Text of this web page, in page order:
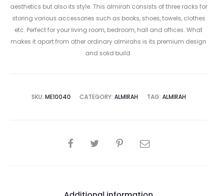
aesthetics but also its style. This almirah consists of three racks for
storing various accessories such as books, shoes, towels, clothes
etc. Perfect for your living room, bedroom, hall and offices. What
makes it apart from other ordinary almirahs is its premium design
and solid build.
SKU: ME10040 CATEGORY: ALMIRAH TAG: ALMIRAH
SHARE